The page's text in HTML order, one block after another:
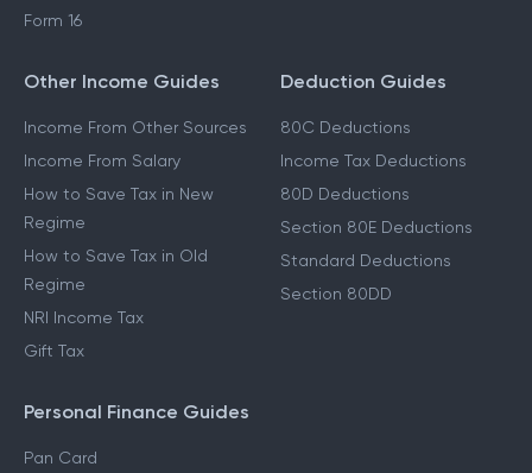
Form 16
Other Income Guides
Income From Other Sources
Income From Salary
How to Save Tax in New
Regime
How to Save Tax in Old
Regime
NRI Income Tax
Gift Tax
Deduction Guides
80C Deductions
Income Tax Deductions
80D Deductions
Section 80E Deductions
Standard Deductions
Section 80DD
Personal Finance Guides
Pan Card